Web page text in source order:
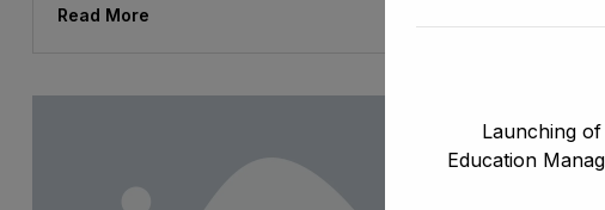
Read More
Launching
Education